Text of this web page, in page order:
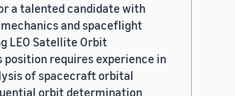
a talented candidate with
and spaceflight
LEO Satellite Orbit
position requires experience in
of spacecraft orbital
orbit determination